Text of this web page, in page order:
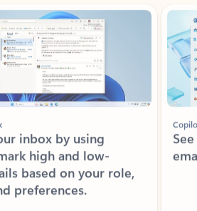
inbox by using
high and low-
based on your role,
preferences.